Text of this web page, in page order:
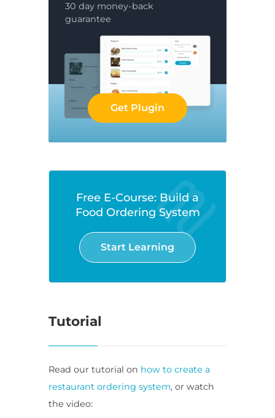
30 day money-back
guarantee
Get Plugin
Free E-Course: Build a
Food Ordering System
Start Learning
Tutorial
Read our tutorial on how to create a
restaurant ordering system, or watch
the video: